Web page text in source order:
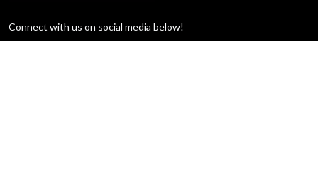
Connect with us on social media below!